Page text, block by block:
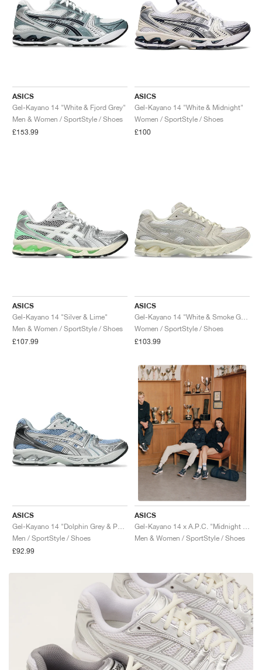
ASICS
Gel-Kayano 14 "White & Fjord Grey"
Men & Women / SportStyle / Shoes
£153.99
ASICS
Gel-Kayano 14 "White & Midnight"
Women / SportStyle / Shoes
£100
ASICS
Gel-Kayano 14 "Silver & Lime"
Men & Women / SportStyle / Shoes
£107.99
ASICS
Women / SportStyle / Shoes
£103.99
ASICS
Men / SportStyle / Shoes
£92.99
ASICS
Gel-Kayano 14 x A.P.C. "Midnight & Indigo Fog"
Men & Women / SportStyle / Shoes